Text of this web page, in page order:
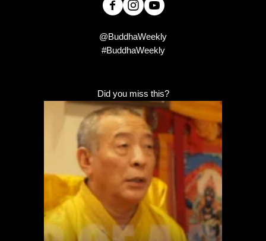
@BuddhaWeekly
#BuddhaWeekly
Did you miss this?